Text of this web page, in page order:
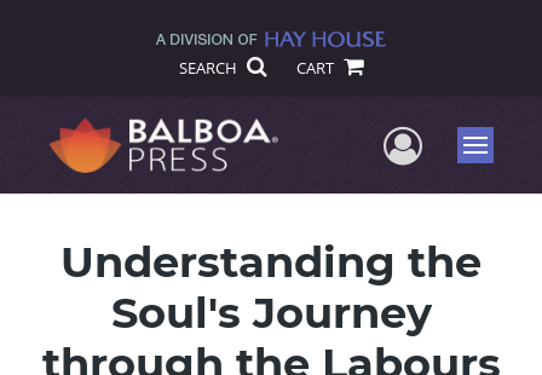
SEARCH CART
UserMenu
Understanding the
Soul's Journey
through the Labours